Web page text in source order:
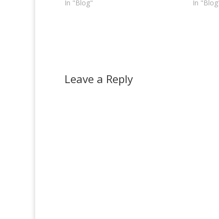
In "Blog"
In
Leave a Reply